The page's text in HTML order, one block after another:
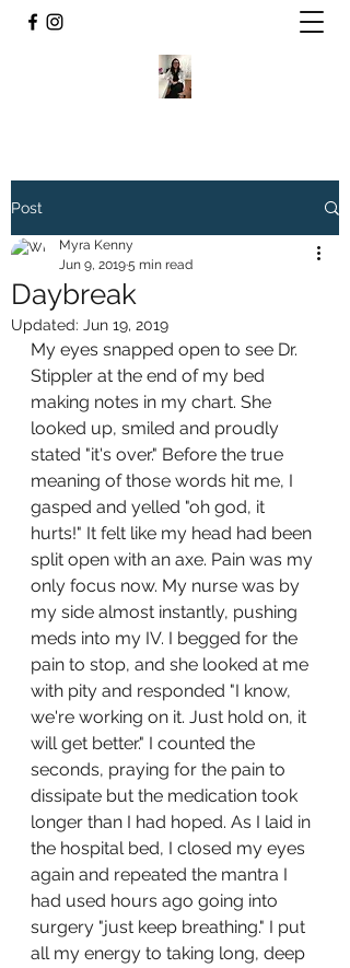
Post
Daybreak
Myra Kenny
Jun 9, 20195 min read
Updated: Jun 19, 2019
My eyes snapped open to see Dr.
Stippler at the end of my bed
making notes in my chart. She
looked up, smiled and proudly
stated "it's over." Before the true
meaning of those words hit me, I
gasped and yelled "oh god, it
hurts!" It felt like my head had been
split open with an axe. Pain was my
only focus now. My nurse was by
my side almost instantly, pushing
meds into my IV. I begged for the
pain to stop, and she looked at me
with pity and responded "I know,
we're working on it. Just hold on, it
will get better." I counted the
seconds, praying for the pain to
dissipate but the medication took
longer than I had hoped. As I laid in
the hospital bed, I closed my eyes
again and repeated the mantra I
had used hours ago going into
surgery "just keep breathing." I put
all my energy to taking long, deep